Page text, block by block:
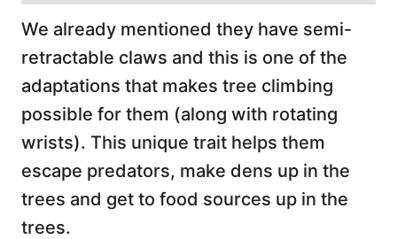
We already mentioned they have semi-
retractable claws and this is one of the
adaptations that makes tree climbing
possible for them (along with rotating
wrists). This unique trait helps them
escape predators, make dens up in the
trees and get to food sources up in the
trees.